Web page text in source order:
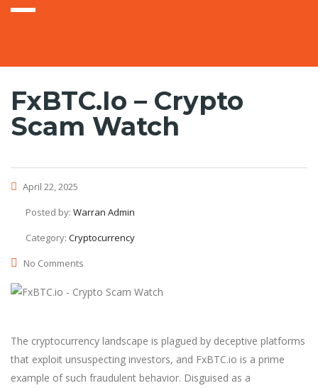
FxBTC.io – Crypto
Scam Watch
April 22, 2025
Posted by: Warran Admin
Category: Cryptocurrency
No Comments
The cryptocurrency landscape is plagued by deceptive platforms
that exploit unsuspecting investors, and FxBTC.io is a prime
example of such fraudulent behavior. Disguised as a